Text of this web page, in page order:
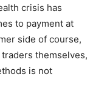
crisis has
to payment at
side of course,
themselves,
is not